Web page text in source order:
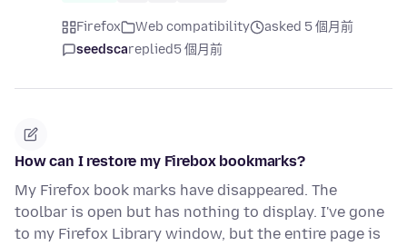
Firefox Web compatibility
asked 5 個月前
seedscareplied5 個月前
How can I restore my Firebox bookmarks?
My Firefox book marks have disappeared. The
toolbar is open but has nothing to display. I've gone
to my Firefox Library window, but the entire page is